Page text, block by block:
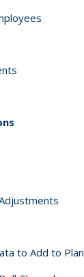
to Add to Plan